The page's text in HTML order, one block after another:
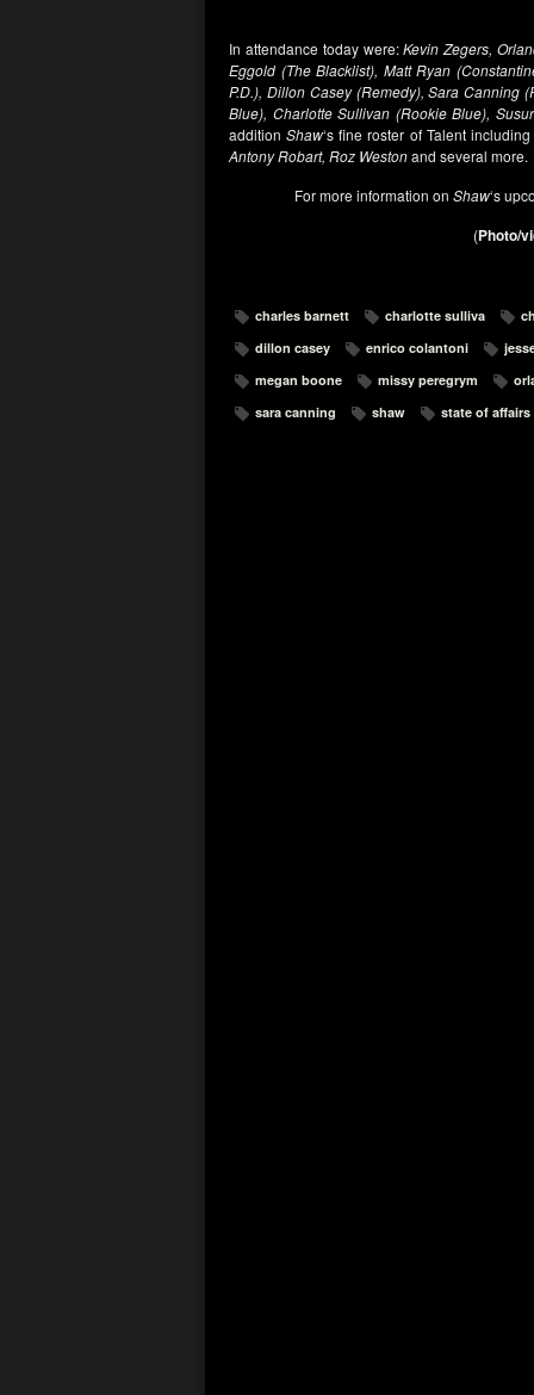
In attendance today were:Kevin Zegers,
Eggold (The Blacklist), Matt Ryan
P.D.), Dillon Casey (Remedy), Sara Canning
Blue), Charlotte Sullivan (Rookie Blue),
additionShaw‘s fine roster of Talent
Antony Robart, Roz Westonand several more.
For more information on Shaw‘s
(Photo/
charles barnett charlotte sulliva
dillon casey
enrico colantoni
megan boone
missy peregrym
sara canning
shaw state of affairs